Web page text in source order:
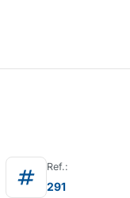
tag Ref.:
291